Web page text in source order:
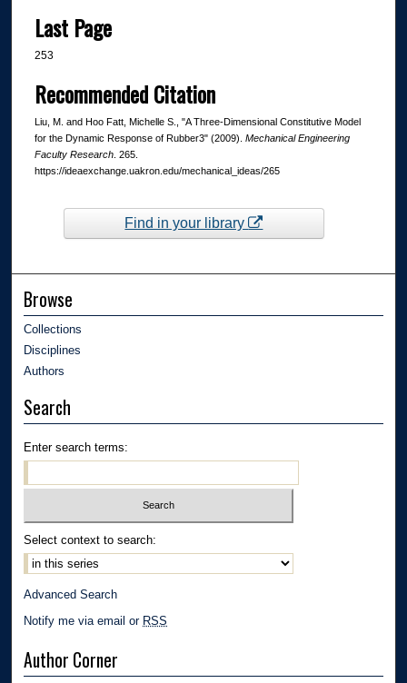
Last Page
253
Recommended Citation
Liu, M. and Hoo Fatt, Michelle S., "A Three-Dimensional Constitutive Model
for the Dynamic Response of Rubber3" (2009). Mechanical Engineering
Faculty Research. 265.
https://ideaexchange.uakron.edu/mechanical_ideas/265
Find in your library
Browse
Collections
Disciplines
Authors
Search
Enter search terms:
Select context to search:
Advanced Search
Notify me via email or RSS
Author Corner